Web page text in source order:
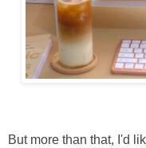
But more than that, I'd